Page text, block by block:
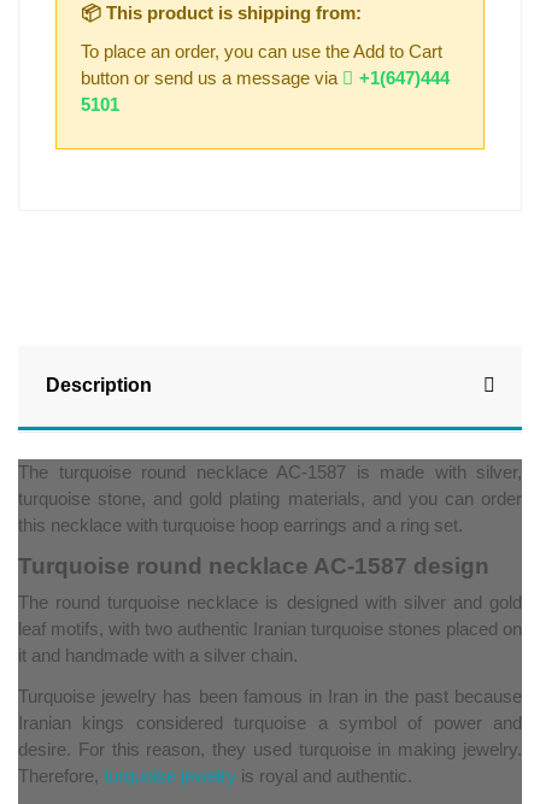
📦 This product is shipping from:
To place an order, you can use the Add to Cart
button or send us a message via
+1(647)444
5101
Description
The turquoise round necklace AC-1587 is made with silver,
turquoise stone, and gold plating materials, and you can order
this necklace with turquoise hoop earrings and a ring set.
Turquoise round necklace AC-1587 design
The round turquoise necklace is designed with silver and gold
leaf motifs, with two authentic Iranian turquoise stones placed on
it and handmade with a silver chain.
Turquoise jewelry has been famous in Iran in the past because
Iranian kings considered turquoise a symbol of power and
desire. For this reason, they used turquoise in making jewelry.
Therefore, turquoise jewelry is royal and authentic.